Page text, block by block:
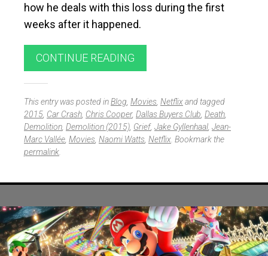
how he deals with this loss during the first
weeks after it happened.
CONTINUE READING
This entry was posted inBlog Movies Netflixand tagged
2015 Car Crash Chris Cooper, Dallas Buyers Club Death
Demolition Demolition (2015) Grief, Jake Gyllenhaal Jean-
Marc Vallée Movies Naomi Watts Netflix . Bookmark the
permalink